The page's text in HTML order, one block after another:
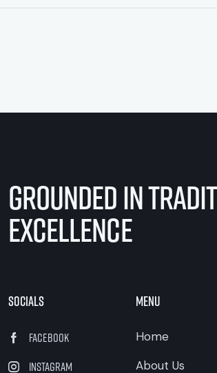
Grounded in
Excellence
Socials
Facebook
Instagram
Menu
Home
About Us